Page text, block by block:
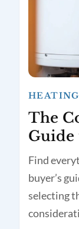
HEATING
The
Guide
Find
buyer’s
selecting